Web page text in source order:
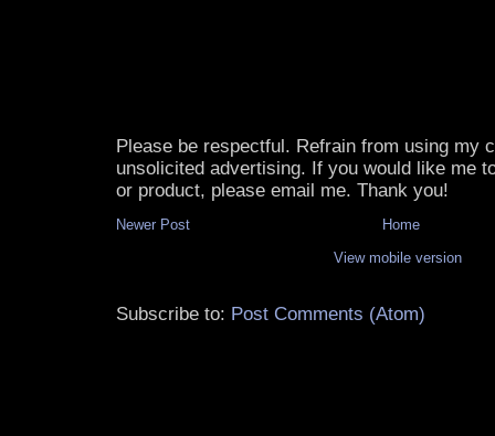
Please be respectful. Refrain from using my
unsolicited advertising. If you would like me
or product, please email me. Thank you!
Newer Post
Home
View mobile version
Subscribe to: Post Comments (Atom)